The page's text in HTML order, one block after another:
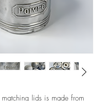
lids is made from